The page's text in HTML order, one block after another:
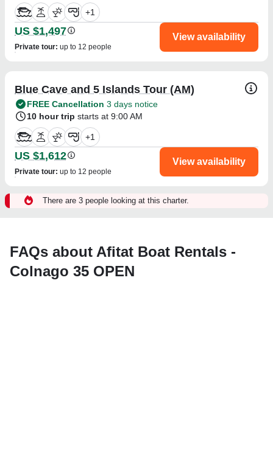
+1
US $1,497
Private tour: up to 12 people
View availability
Blue Cave and 5 Islands Tour (AM)
FREE Cancellation 3 days notice
10 hour trip starts at 9:00 AM
+1
US $1,612
Private tour: up to 12 people
View availability
There are 3 people looking at this charter.
FAQs about Afitat Boat Rentals -
Colnago 35 OPEN